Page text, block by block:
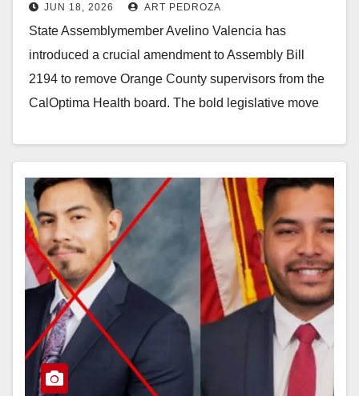
CalOptima is long overdue
JUN 18, 2026 ART PEDROZA
State Assemblymember Avelino Valencia has
introduced a crucial amendment to Assembly Bill
2194 to remove Orange County supervisors from the
CalOptima Health board. The bold legislative move
Read More